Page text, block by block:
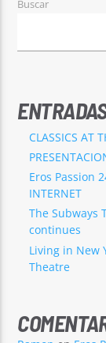
Buscar
CLASSICS AT
Eros Passion
INTERNET
The Subways
continues
Living in New
Theatre